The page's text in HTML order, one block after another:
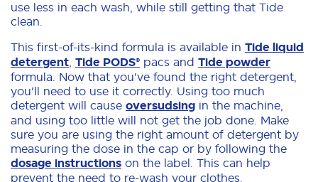
use less in each wash, while still getting that Tide
clean.
This first-of-its-kind formula is available in Tide liquid
detergent Tide PODS® pacs and Tide powder
formula. Now that you've found the right detergent,
you'll need to use it correctly. Using too much
detergent will cause oversudsing in the machine,
and using too little will not get the job done. Make
sure you are using the right amount of detergent by
measuring the dose in the cap or by following the
dosage instructions on the label. This can help
prevent the need to re-wash your clothes.